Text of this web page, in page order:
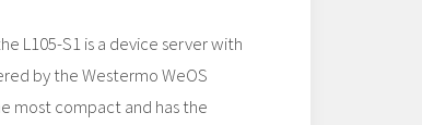
L105-S1 is a device server with
by the Westermo WeOS
most compact and has the